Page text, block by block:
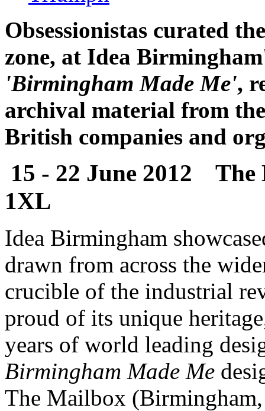
Obsessionistas curated
zone, at Idea
'Birmingham Made Me',
archival material from
British companies and
15 - 22 June 2012
1XL
Idea Birmingham
drawn from across the
crucible of the industrial
proud of its unique
years of world leading
Birmingham Made Me
The Mailbox